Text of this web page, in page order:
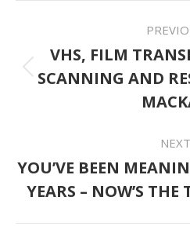
NAVIGATION
VHS, FILM
SCANNING AND
NEXT
YOU’VE BEEN
YEARS – NOW’S